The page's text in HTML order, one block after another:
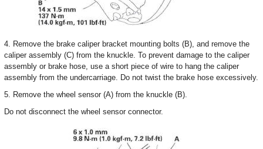
4. Remove the brake caliper bracket mounting bolts (B), and remove the
caliper assembly (C) from the knuckle. To prevent damage to the caliper
assembly or brake hose, use a short piece of wire to hang the caliper
assembly from the undercarriage. Do not twist the brake hose excessively.
5. Remove the wheel sensor (A) from the knuckle (B).
Do not disconnect the wheel sensor connector.